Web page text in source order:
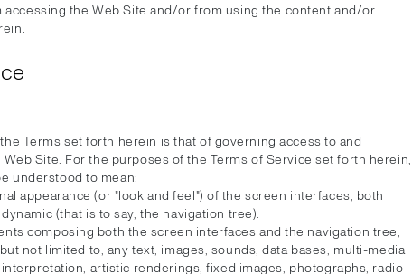
accessing the Web Site and/or from using the content and/or
Terms set forth herein is that of governing access to and
Site. For the purposes of the Terms of Service set forth herein,
understood to mean:
appearance (or "look and feel") of the screen interfaces, both
(that is to say, the navigation tree).
composing both the screen interfaces and the navigation tree,
not limited to, any text, images, sounds, data bases, multi-media
artistic renderings, fixed images, photographs, radio